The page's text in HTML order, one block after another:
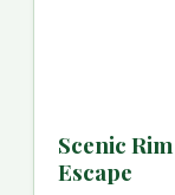
Scenic
Escape